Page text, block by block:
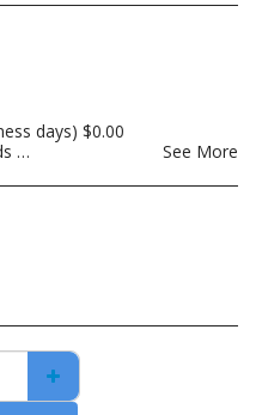
days) $0.00
to return the item for a full refund. See More